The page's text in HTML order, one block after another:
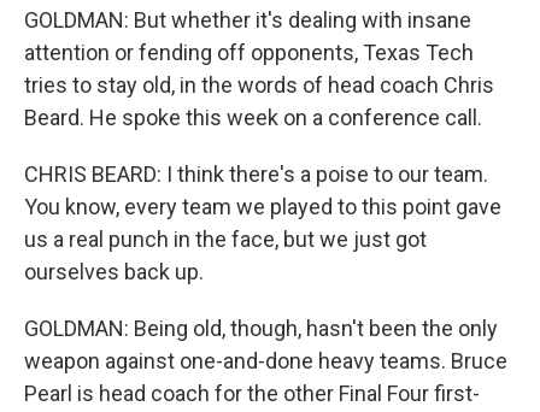
GOLDMAN: But whether it's dealing with insane
attention or fending off opponents, Texas Tech
tries to stay old, in the words of head coach Chris
Beard. He spoke this week on a conference call.
CHRIS BEARD: I think there's a poise to our team.
You know, every team we played to this point gave
us a real punch in the face, but we just got
ourselves back up.
GOLDMAN: Being old, though, hasn't been the only
weapon against one-and-done heavy teams. Bruce
Pearl is head coach for the other Final Four first-